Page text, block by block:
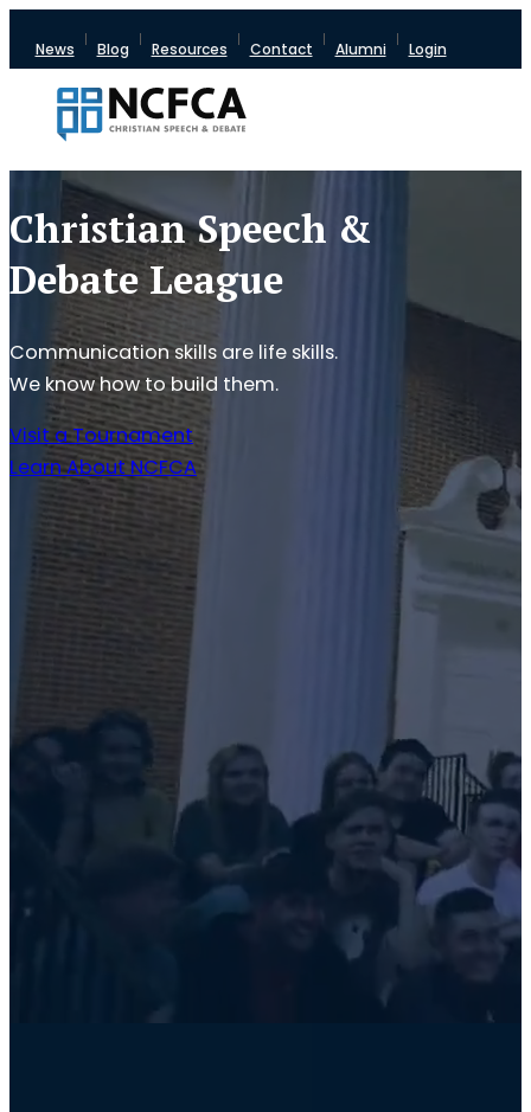
News Blog Resources Contact Alumni Login
Christian Speech &
Debate League
Communication skills are life skills.
We know how to build them.
Visit a Tournament
Learn About NCFCA